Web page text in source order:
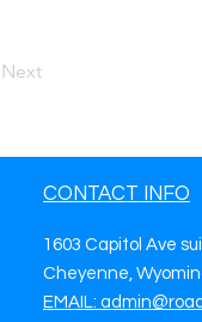
Next
CONTACT INFO
1603 Capitol Ave
Cheyenne,
EMAIL: